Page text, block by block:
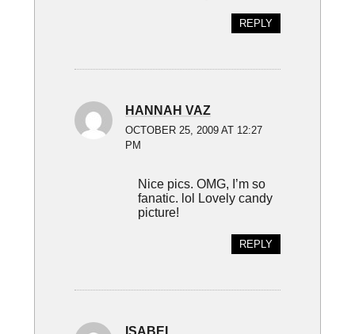
REPLY
HANNAH VAZ
OCTOBER 25, 2009 AT 12:27
PM
Nice pics. OMG, I’m so
fanatic. lol Lovely candy
picture!
REPLY